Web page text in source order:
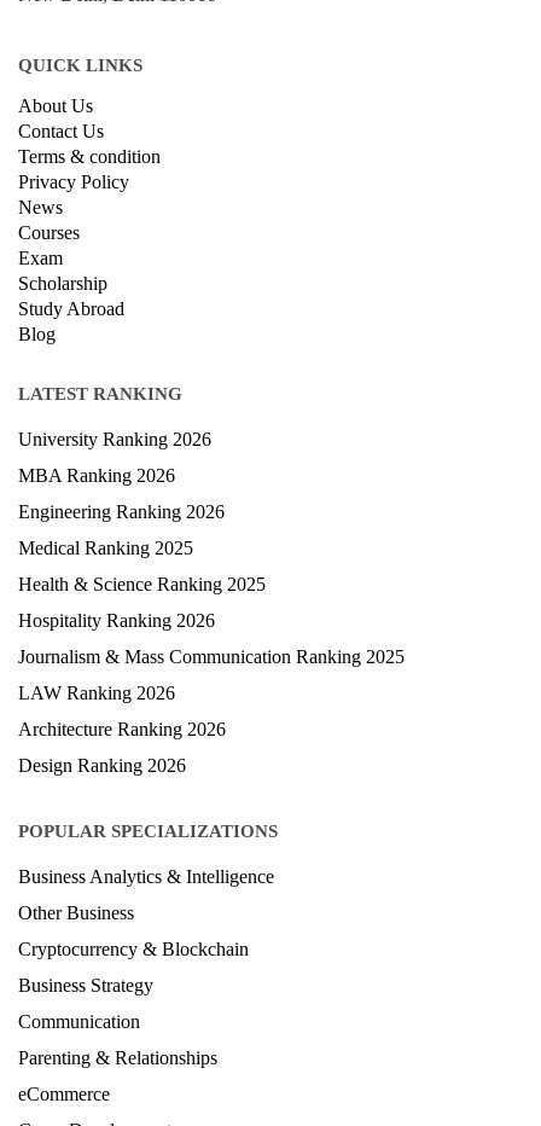
QUICK LINKS
About Us
Contact Us
Terms & condition
Privacy Policy
News
Courses
Exam
Scholarship
Study Abroad
Blog
LATEST RANKING
University Ranking 2026
MBA Ranking 2026
Engineering Ranking 2026
Medical Ranking 2025
Health & Science Ranking 2025
Hospitality Ranking 2026
Journalism & Mass Communication Ranking 2025
LAW Ranking 2026
Architecture Ranking 2026
Design Ranking 2026
POPULAR SPECIALIZATIONS
Business Analytics & Intelligence
Other Business
Cryptocurrency & Blockchain
Business Strategy
Communication
Parenting & Relationships
eCommerce